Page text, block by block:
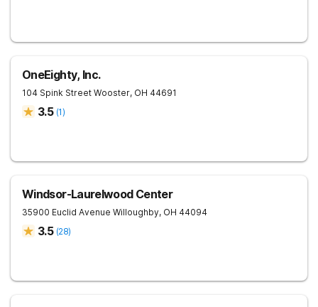
OneEighty, Inc.
104 Spink Street Wooster, OH 44691
3.5 (1)
Windsor-Laurelwood Center
35900 Euclid Avenue Willoughby, OH 44094
3.5 (28)